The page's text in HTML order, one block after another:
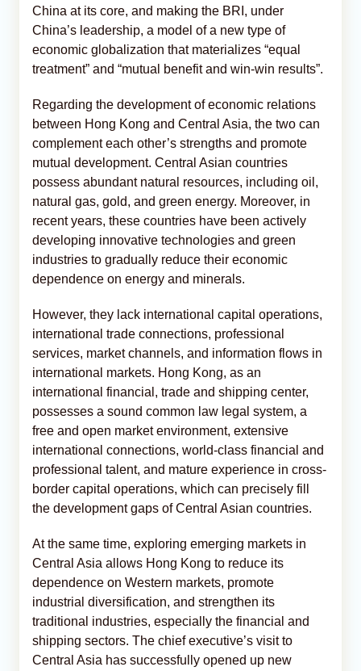
China at its core, and making the BRI, under
China’s leadership, a model of a new type of
economic globalization that materializes “equal
treatment” and “mutual benefit and win-win results”.
Regarding the development of economic relations
between Hong Kong and Central Asia, the two can
complement each other’s strengths and promote
mutual development. Central Asian countries
possess abundant natural resources, including oil,
natural gas, gold, and green energy. Moreover, in
recent years, these countries have been actively
developing innovative technologies and green
industries to gradually reduce their economic
dependence on energy and minerals.
However, they lack international capital operations,
international trade connections, professional
services, market channels, and information flows in
international markets. Hong Kong, as an
international financial, trade and shipping center,
possesses a sound common law legal system, a
free and open market environment, extensive
international connections, world-class financial and
professional talent, and mature experience in cross-
border capital operations, which can precisely fill
the development gaps of Central Asian countries.
At the same time, exploring emerging markets in
Central Asia allows Hong Kong to reduce its
dependence on Western markets, promote
industrial diversification, and strengthen its
traditional industries, especially the financial and
shipping sectors. The chief executive’s visit to
Central Asia has successfully opened up new